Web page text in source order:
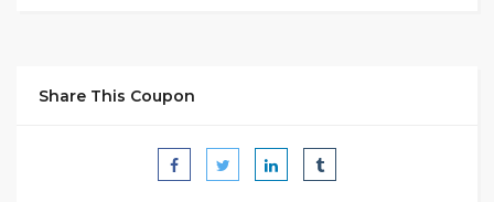
Share This Coupon